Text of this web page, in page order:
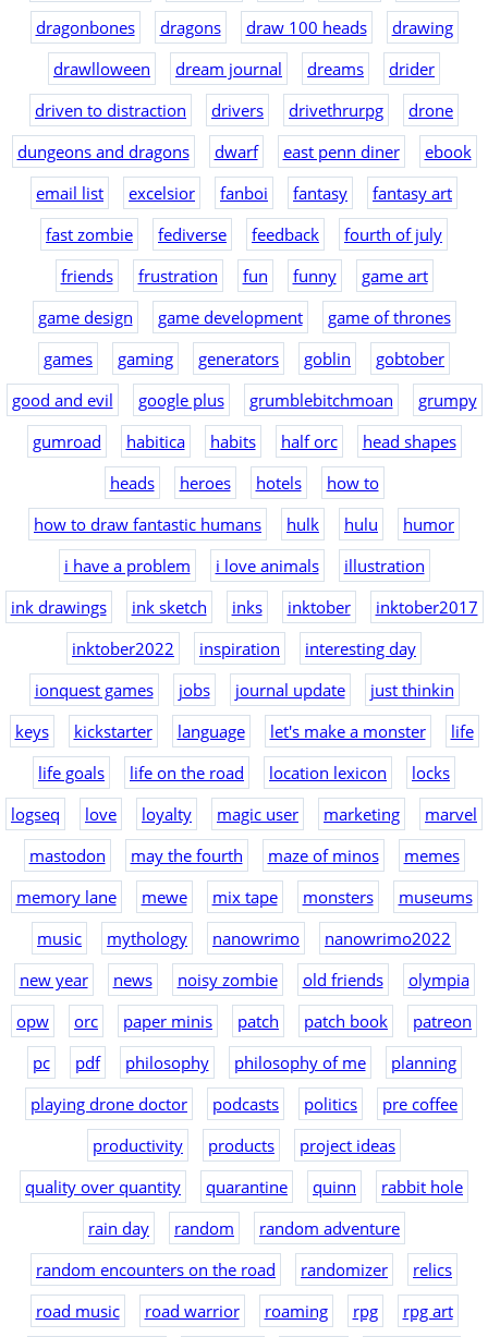
dragonbones
dragons draw 100 heads
drawing
drawlloween
dream journal dreams
drider
driven to distraction
drivers drivethrurpg
drone
dungeons and dragons
dwarf east penn diner
ebook
email list
excelsior fanboi fantasy
fantasy art
fast zombie
fediverse feedback
fourth of july
friends
frustration fun funny
game art
game design
game development
game of thrones
games
gaming generators goblin
gobtober
good and evil
google plus grumblebitchmoan
grumpy
gumroad
habitica habits half orc
head shapes
heads
heroes hotels
how to
how to draw fantastic humans
hulk hulu
humor
i have a problem
i love animals
illustration
ink drawings
ink sketch inks inktober
inktober2017
inktober2022
inspiration
interesting day
ionquest games
jobs journal update
just thinkin
keys
kickstarter language let's make a monster
life
life goals
life on the road location lexicon
locks
logseq
love loyalty magic user marketing
marvel
mastodon
may the fourth maze of minos
memes
memory lane
mewe mix tape monsters
museums
music
mythology nanowrimo
nanowrimo2022
new year
news noisy zombie old friends
olympia
opw
orc paper minis patch patch book
patreon
pc
pdf philosophy philosophy of me
planning
playing drone doctor
podcasts politics
pre coffee
productivity
products
project ideas
quality over quantity
quarantine quinn
rabbit hole
rain day
random
random adventure
random encounters on the road
randomizer
relics
road music
road warrior roaming rpg
rpg art